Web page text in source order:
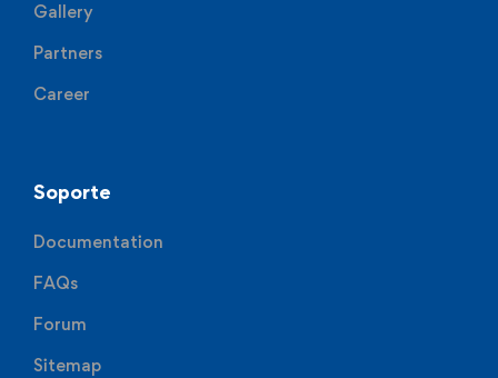
Gallery
Partners
Career
Soporte
Documentation
FAQs
Forum
Sitemap